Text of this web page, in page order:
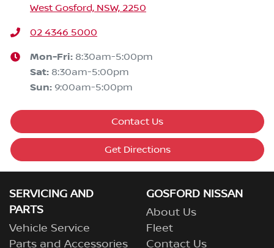
West Gosford, NSW, 2250
02 4346 5000
Mon-Fri: 8:30am-5:00pm
Sat: 8:30am-5:00pm
Sun: 9:00am-5:00pm
Contact Us
Get Directions
SERVICING AND
PARTS
Vehicle Service
Parts and Accessories
GOSFORD NISSAN
About Us
Fleet
Contact Us